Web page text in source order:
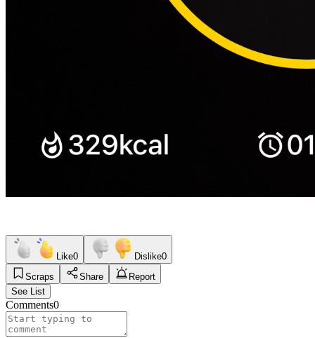
Like0 Dislike0
Scraps
Share
Report
See List
Comments0